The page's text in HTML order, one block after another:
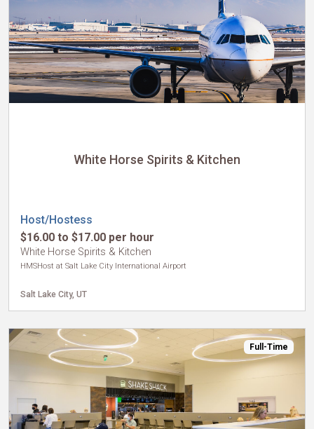
White Horse Spirits & Kitchen
Host/Hostess
$16.00 to $17.00 per hour
White Horse Spirits & Kitchen
HMSHost at Salt Lake City International Airport
Salt Lake City, UT
Full-Time